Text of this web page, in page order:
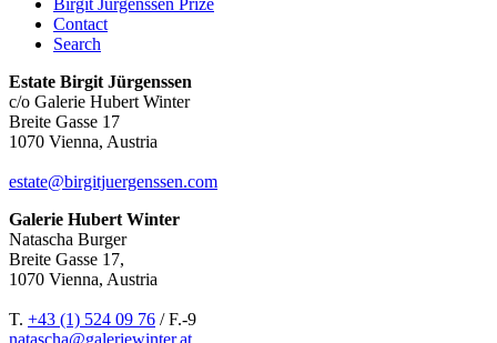
Birgit Jürgenssen Prize
Contact
Search
Estate Birgit Jürgenssen
c/o Galerie Hubert Winter
Breite Gasse 17
1070 Vienna, Austria
estate@birgitjuergenssen.com
Galerie Hubert Winter
Natascha Burger
Breite Gasse 17,
1070 Vienna, Austria
T. +43 (1) 524 09 76 / F.-9
natascha@galeriewinter.at